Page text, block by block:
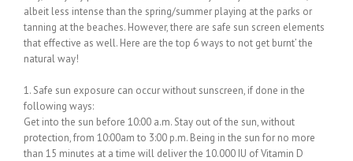
albeit less intense than the spring/summer playing at the parks or
tanning at the beaches. However, there are safe sun screen elements
that effective as well. Here are the top 6 ways to not get burnt’ the
natural way!
1. Safe sun exposure can occur without sunscreen, if done in the
following ways:
Get into the sun before 10:00 a.m. Stay out of the sun, without
protection, from 10:00am to 3:00 p.m. Being in the sun for no more
than 15 minutes at a time will deliver the 10.000 IU of Vitamin D